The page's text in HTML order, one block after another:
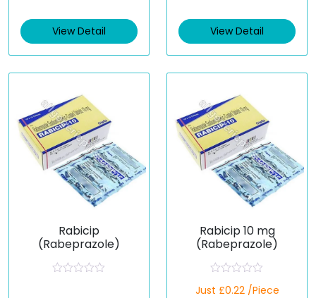
d
0
t
View Detail
d
0
t
View Detail
Rabicip
(Rabeprazole)
Rabicip 10 mg
(Rabeprazole)
a
Just £0.22 /Piece